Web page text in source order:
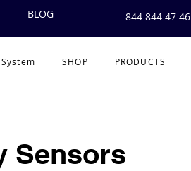
BLOG 844 844 47 46
SHOP PRODUCTS
Sensors